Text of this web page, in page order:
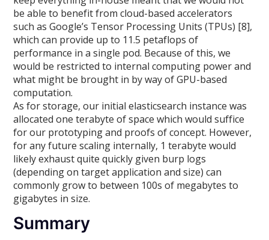
be able to benefit from cloud-based accelerators
such as Google’s Tensor Processing Units (TPUs) [8],
which can provide up to 11.5 petaflops of
performance in a single pod. Because of this, we
would be restricted to internal computing power and
what might be brought in by way of GPU-based
computation.
As for storage, our initial elasticsearch instance was
allocated one terabyte of space which would suffice
for our prototyping and proofs of concept. However,
for any future scaling internally, 1 terabyte would
likely exhaust quite quickly given burp logs
(depending on target application and size) can
commonly grow to between 100s of megabytes to
gigabytes in size.
Summary